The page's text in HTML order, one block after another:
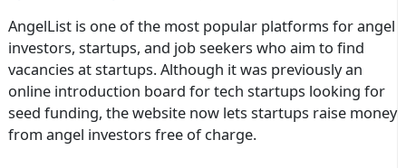
AngelList is one of the most popular platforms for angel
investors, startups, and job seekers who aim to find
vacancies at startups. Although it was previously an
online introduction board for tech startups looking for
seed funding, the website now lets startups raise money
from angel investors free of charge.